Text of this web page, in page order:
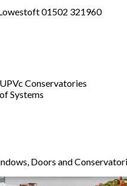
01502 321960
Conservatories
Systems
Doors and